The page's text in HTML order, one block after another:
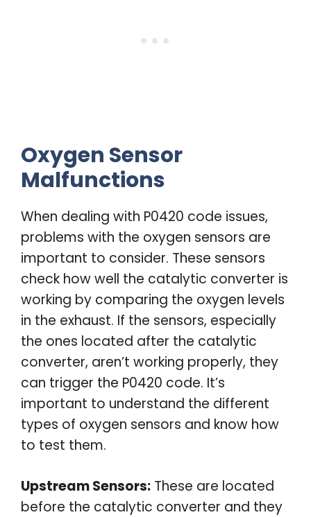
Oxygen Sensor
Malfunctions
When dealing with P0420 code issues,
problems with the oxygen sensors are
important to consider. These sensors
check how well the catalytic converter is
working by comparing the oxygen levels
in the exhaust. If the sensors, especially
the ones located after the catalytic
converter, aren’t working properly, they
can trigger the P0420 code. It’s
important to understand the different
types of oxygen sensors and know how
to test them.
Upstream Sensors: These are located
before the catalytic converter and they